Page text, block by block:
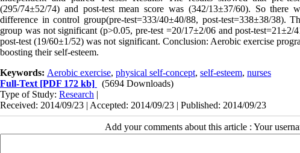
(295/74±52/74) and post-test mean score was (342/13±37/60). So
difference in control group(pre-test=333/40±40/88, post-test=338±38/38).
group was not significant (p>0.05, pre-test =20/17±2/06 and post-
post-test (19/60±1/52) was not significant. Conclusion: Aerobic exercise
boosting their self-esteem.
Keywords: Aerobic exercise, physical self-concept, self-esteem, nurses
Full-Text [PDF 172 kb]
(5694 Downloads)
Type of Study: Research |
Received: 2014/09/23 | Accepted: 2014/09/23 | Published: 2014/09/23
Add your comments about this article : Your